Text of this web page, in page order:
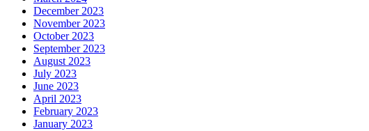
December 2023
November 2023
October 2023
September 2023
August 2023
July 2023
June 2023
April 2023
February 2023
January 2023